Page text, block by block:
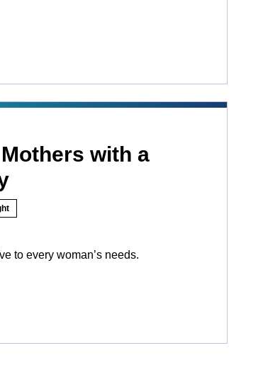
with a
to every woman’s needs.